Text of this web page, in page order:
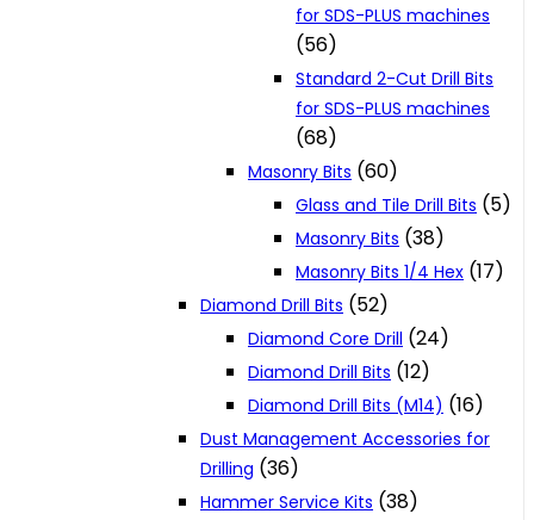
for SDS-PLUS machines
(56)
Standard 2-Cut Drill Bits
for SDS-PLUS machines
(68)
Masonry Bits (60)
Glass and Tile Drill Bits (5)
Masonry Bits (38)
Masonry Bits 1/4 Hex (17)
Diamond Drill Bits (52)
Diamond Core Drill (24)
Diamond Drill Bits (12)
Diamond Drill Bits (M14) (16)
Dust Management Accessories for
Drilling (36)
Hammer Service Kits (38)